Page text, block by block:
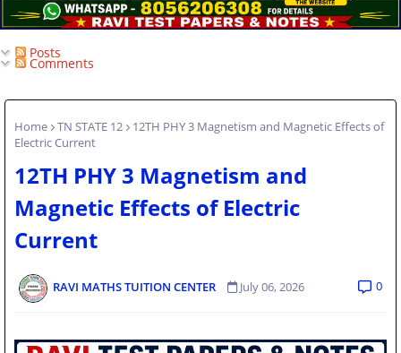
Posts
Comments
Home TN STATE 12
12TH PHY 3 Magnetism and Magnetic Effects of
Electric Current
12TH PHY 3 Magnetism and
Magnetic Effects of Electric
Current
RAVI MATHS TUITION CENTER July 06, 2026 0